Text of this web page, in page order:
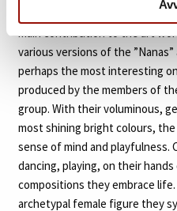
central role in the artistry of
main contribution to the art
various versions of the ”Nanas”
perhaps the most interesting
produced by the members of
group. With their voluminous,
most shining bright colours, the
sense of mind and
dancing, playing, on their
compositions they embrace
archetypal female figure they